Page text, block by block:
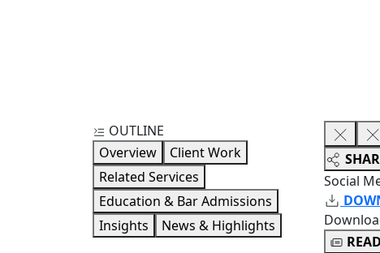
OUTLINE
Overview
Client Work
Related Services
Education & Bar Admissions
Insights
News & Highlights
Social